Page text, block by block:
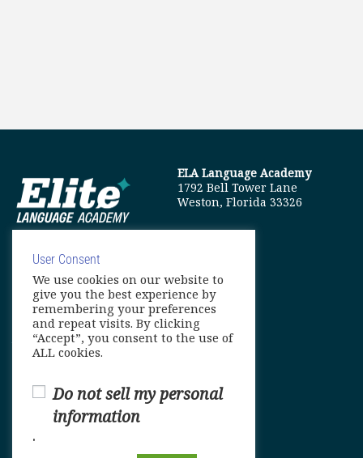
ELA Language Academy
1792 Bell Tower Lane
Weston, Florida 33326
info@elitelanguageacademy.org
Phone: +1 754 307 0985
Whatsapp: +1 754 349 9934
User Consent
We use cookies on our website to
give you the best experience by
remembering your preferences
and repeat visits. By clicking
“Accept”, you consent to the use of
ALL cookies.
Do not sell my personal
information
.